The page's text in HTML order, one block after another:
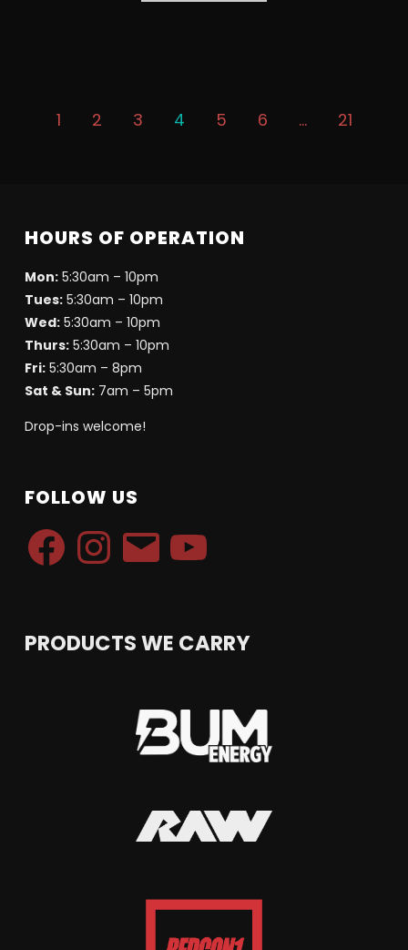
1 2 3 4 5 6 … 21
HOURS OF OPERATION
Mon:5:30am – 10pm
Tues:5:30am – 10pm
Wed:5:30am – 10pm
Thurs:5:30am – 10pm
Fri:5:30am – 8pm
Sat & Sun:7am – 5pm
Drop-ins welcome!
FOLLOW US
FacebookInstagramEmail YouTube
PRODUCTS WE CARRY